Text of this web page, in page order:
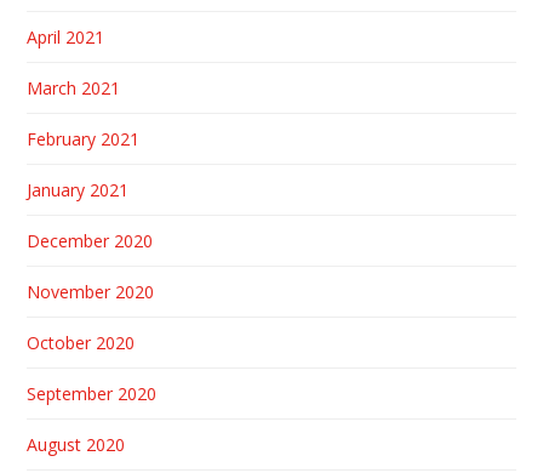
April 2021
March 2021
February 2021
January 2021
December 2020
November 2020
October 2020
September 2020
August 2020